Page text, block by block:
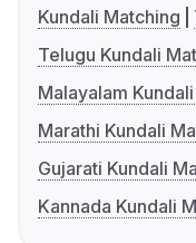
Kundali Matching
Telugu Kundali
Malayalam
Marathi Kundali
Gujarati Kundali
Kannada Kundali